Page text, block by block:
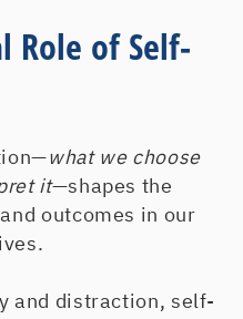
Role of Self-
what we choose
it—shapes the
outcomes in our
and distraction, self-